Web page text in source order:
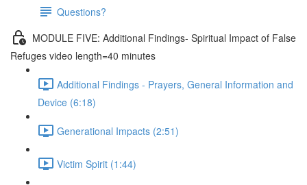
Questions?
MODULE FIVE: Additional Findings- Spiritual Impact of False
Refuges video length=40 minutes
Additional Findings - Prayers, General Information and
Device (6:18)
Generational Impacts (2:51)
Victim Spirit (1:44)